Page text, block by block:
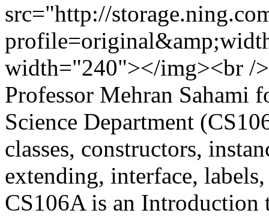
src="http://
width="240"></img><br /
Professor Mehran Sahami
Science Department
classes, constructors,
extending, interface,
CS106A is an Introduction